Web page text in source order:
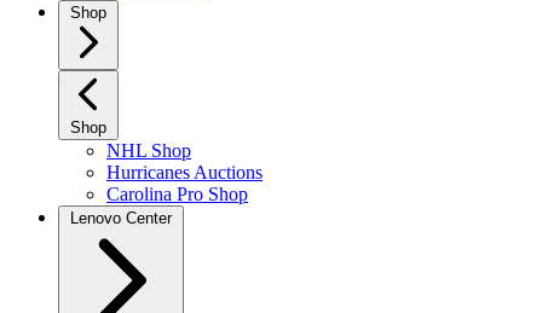
Shop
Shop
NHL Shop
Hurricanes Auctions
Carolina Pro Shop
Lenovo Center